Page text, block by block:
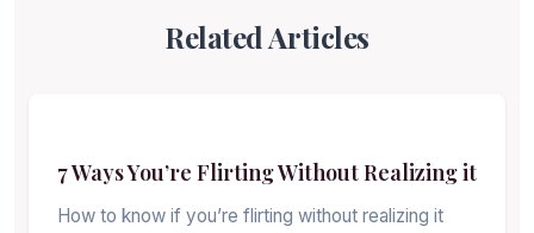
Related Articles
7 Ways You’re Flirting Without Realizing it
How to know if you’re flirting without realizing it